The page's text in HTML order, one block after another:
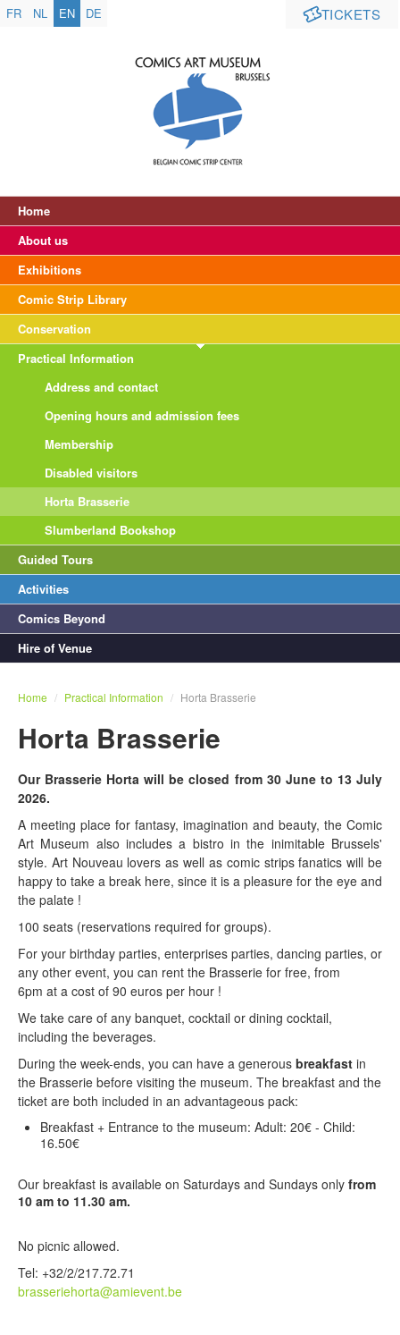
TICKETS
FR NL EN DE
Home
About us
Exhibitions
Comic Strip Library
Conservation
Practical Information
Address and contact
Opening hours and admission fees
Membership
Disabled visitors
Horta Brasserie
Slumberland Bookshop
Guided Tours
Activities
Comics Beyond
Hire of Venue
Home / Practical Information / Horta Brasserie
Horta Brasserie
Our Brasserie Horta will be closed from 30 June to 13 July
2026.
A meeting place for fantasy, imagination and beauty, the Comic
Art Museum also includes a bistro in the inimitable Brussels'
style. Art Nouveau lovers as well as comic strips fanatics will be
happy to take a break here, since it is a pleasure for the eye and
the palate !
100 seats (reservations required for groups).
For your birthday parties, enterprises parties, dancing parties, or
any other event, you can rent the Brasserie for free, from
6pm at a cost of 90 euros per hour !
We take care of any banquet, cocktail or dining cocktail,
including the beverages.
During the week-ends, you can have a generous breakfast in
the Brasserie before visiting the museum. The breakfast and the
ticket are both included in an advantageous pack:
Breakfast + Entrance to the museum: Adult: 20€ - Child:
16.50€
Our breakfast is available on Saturdays and Sundays only from
10 am to 11.30 am.
No picnic allowed.
Tel: +32/2/217.72.71
brasseriehorta@amievent.be